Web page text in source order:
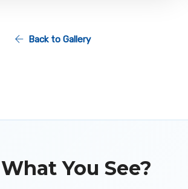
Back to Gallery
You See?